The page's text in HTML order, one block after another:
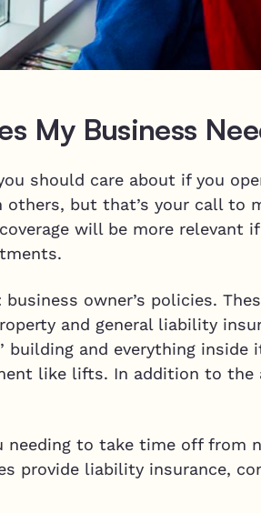
My Business
should care about if you
but that’s your call to
will be more relevant
owner’s policies.
and general liability
and everything inside
like lifts. In addition to the
to take time off from
provide liability insurance,